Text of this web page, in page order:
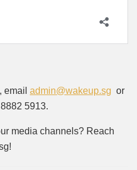
email admin@wakeup.sg or
5913.
media channels? Reach